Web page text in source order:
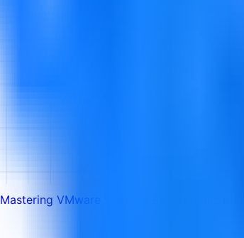
Mastering VMware vSphere 8.x: